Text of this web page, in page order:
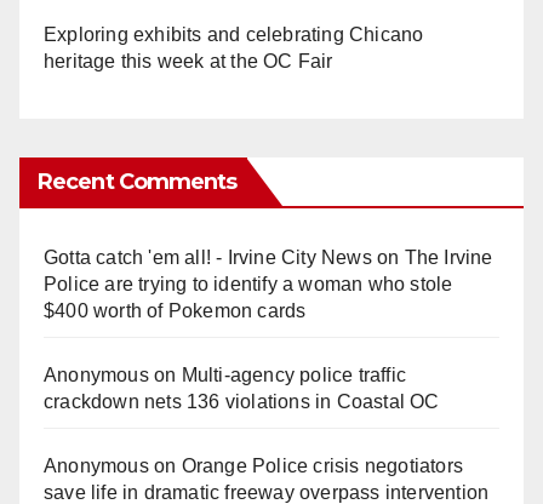
Exploring exhibits and celebrating Chicano
heritage this week at the OC Fair
Recent Comments
Gotta catch 'em all! - Irvine City Newson The Irvine
Police are trying to identify a woman who stole
$400 worth of Pokemon cards
Anonymouson Multi‑agency police traffic
crackdown nets 136 violations in Coastal OC
Anonymouson Orange Police crisis negotiators
save life in dramatic freeway overpass intervention